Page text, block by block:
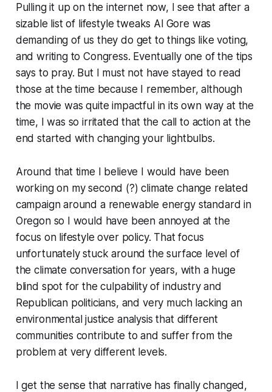
Pulling it up on the internet now, I see that after a
sizable list of lifestyle tweaks Al Gore was
demanding of us they do get to things like voting,
and writing to Congress. Eventually one of the tips
says to pray. But I must not have stayed to read
those at the time because I remember, although
the movie was quite impactful in its own way at the
time, I was so irritated that the call to action at the
end started with changing your lightbulbs.
Around that time I believe I would have been
working on my second (?) climate change related
campaign around a renewable energy standard in
Oregon so I would have been annoyed at the
focus on lifestyle over policy. That focus
unfortunately stuck around the surface level of
the climate conversation for years, with a huge
blind spot for the culpability of industry and
Republican politicians, and very much lacking an
environmental justice analysis that different
communities contribute to and suffer from the
problem at very different levels.
I get the sense that narrative has finally changed,